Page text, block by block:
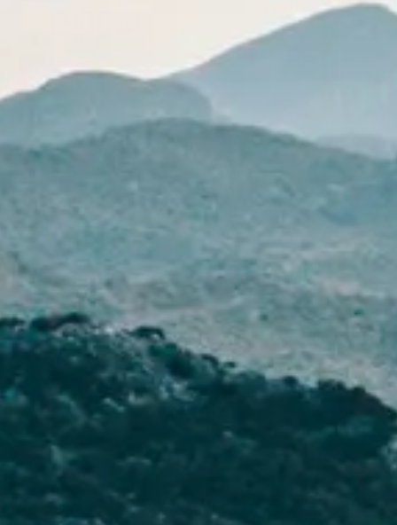
FIND A DEALER
CLOTHINGS
CUSTOM PARTS
NEWSLETTER
CONTACT